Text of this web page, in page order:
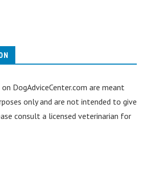
DogAdviceCenter.com are meant
only and are not intended to give
consult a licensed veterinarian for